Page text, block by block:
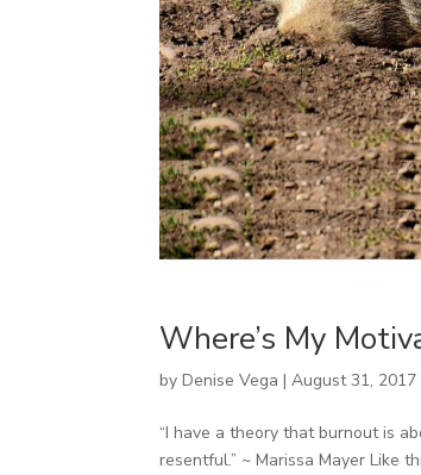
Where’s My
byDenise Vega |August 31, 2017
“I have a theory that burnout is
resentful.” ~ Marissa Mayer Like